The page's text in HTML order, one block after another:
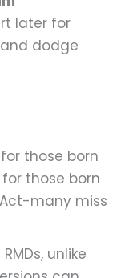
later for
dodge
those born
for those born
Act-many miss
unlike